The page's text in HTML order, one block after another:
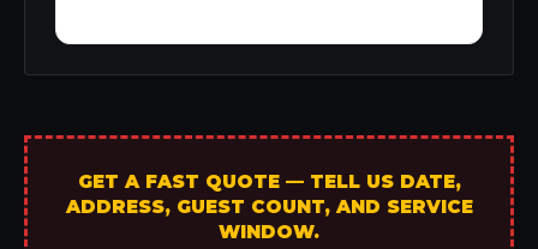
GET A FAST QUOTE — TELL US DATE,
ADDRESS, GUEST COUNT, AND SERVICE
WINDOW.